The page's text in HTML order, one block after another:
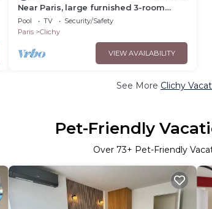
Near Paris, large furnished 3-room
apartment in Clichy center.
Pool TV
Security/Safety
Paris
Clichy
VIEW AVAILABILITY
See More Clichy
Pet-Friendly
Over 73+ Pet-Friendly